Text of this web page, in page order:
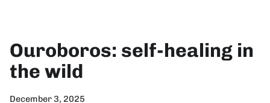
Ouroboros: self-healing in
the wild
December 3, 2025